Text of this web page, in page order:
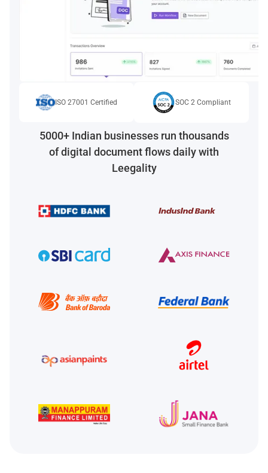
ISO 27001 Certified SOC 2 Compliant
5000+ Indian businesses run thousands
of digital document flows daily with
Leegality